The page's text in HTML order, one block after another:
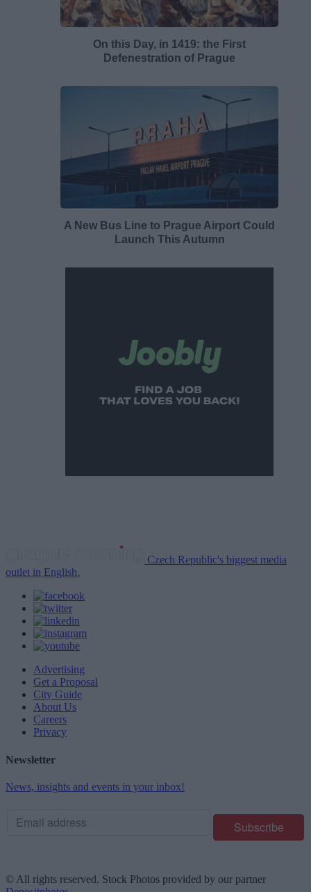
On this Day, in 1419: the First
Defenestration of Prague
A New Bus Line to Prague Airport Could
Launch This Autumn
Czech Republic's biggest media
outlet in English.
Advertising
Get a Proposal
City Guide
About Us
Careers
Privacy
Newsletter
News, insights and events in your inbox!
© All rights reserved. Stock Photos provided by our partner